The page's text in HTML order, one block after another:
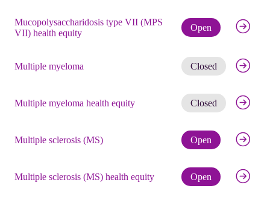
Mucopolysaccharidosis type VII (MPS
VII) health equity
Open Check
Multiple myeloma Closed Get
Multiple myeloma health equity Closed Get
Multiple sclerosis (MS) Open Check
Multiple sclerosis (MS) health equity Open Check